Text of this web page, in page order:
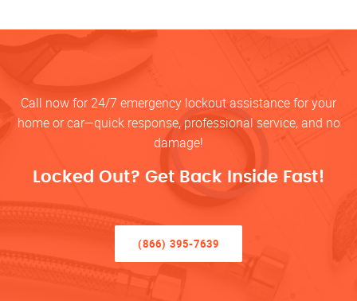
Call now for 24/7 emergency lockout assistance for your
home or car—quick response, professional service, and no
damage!
Locked Out? Get Back Inside Fast!
(866) 395-7639